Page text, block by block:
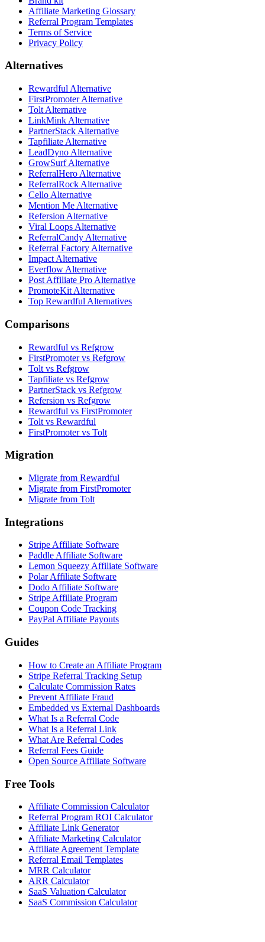
Affiliate Marketing Glossary
Referral Program Templates
Terms of Service
Privacy Policy
Alternatives
Rewardful Alternative
FirstPromoter Alternative
Tolt Alternative
LinkMink Alternative
PartnerStack Alternative
Tapfiliate Alternative
LeadDyno Alternative
GrowSurf Alternative
ReferralHero Alternative
ReferralRock Alternative
Cello Alternative
Mention Me Alternative
Refersion Alternative
Viral Loops Alternative
ReferralCandy Alternative
Referral Factory Alternative
Impact Alternative
Everflow Alternative
Post Affiliate Pro Alternative
PromoteKit Alternative
Top Rewardful Alternatives
Comparisons
Rewardful vs Refgrow
FirstPromoter vs Refgrow
Tolt vs Refgrow
Tapfiliate vs Refgrow
PartnerStack vs Refgrow
Refersion vs Refgrow
Rewardful vs FirstPromoter
Tolt vs Rewardful
FirstPromoter vs Tolt
Migration
Migrate from Rewardful
Migrate from FirstPromoter
Migrate from Tolt
Integrations
Stripe Affiliate Software
Paddle Affiliate Software
Lemon Squeezy Affiliate Software
Polar Affiliate Software
Dodo Affiliate Software
Stripe Affiliate Program
Coupon Code Tracking
PayPal Affiliate Payouts
Guides
How to Create an Affiliate Program
Stripe Referral Tracking Setup
Calculate Commission Rates
Prevent Affiliate Fraud
Embedded vs External Dashboards
What Is a Referral Code
What Is a Referral Link
What Are Referral Codes
Referral Fees Guide
Open Source Affiliate Software
Free Tools
Affiliate Commission Calculator
Referral Program ROI Calculator
Affiliate Link Generator
Affiliate Marketing Calculator
Affiliate Agreement Template
Referral Email Templates
MRR Calculator
ARR Calculator
SaaS Valuation Calculator
SaaS Commission Calculator